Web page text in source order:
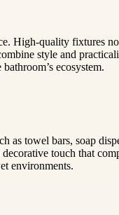
High-quality fixtures
style and
ecosystem.
towel bars, soap
decorative touch that
environments.